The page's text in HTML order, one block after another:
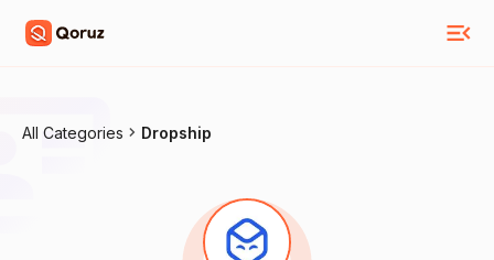
All Categories Dropship